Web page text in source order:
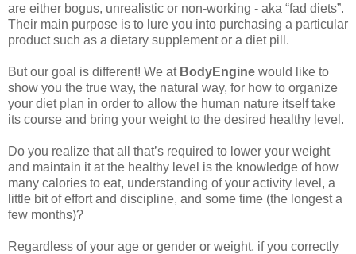
are either bogus, unrealistic or non-working - aka “fad diets”.
Their main purpose is to lure you into purchasing a particular
product such as a dietary supplement or a diet pill.
But our goal is different! We at BodyEngine would like to
show you the true way, the natural way, for how to organize
your diet plan in order to allow the human nature itself take
its course and bring your weight to the desired healthy level.
Do you realize that all that’s required to lower your weight
and maintain it at the healthy level is the knowledge of how
many calories to eat, understanding of your activity level, a
little bit of effort and discipline, and some time (the longest a
few months)?
Regardless of your age or gender or weight, if you correctly